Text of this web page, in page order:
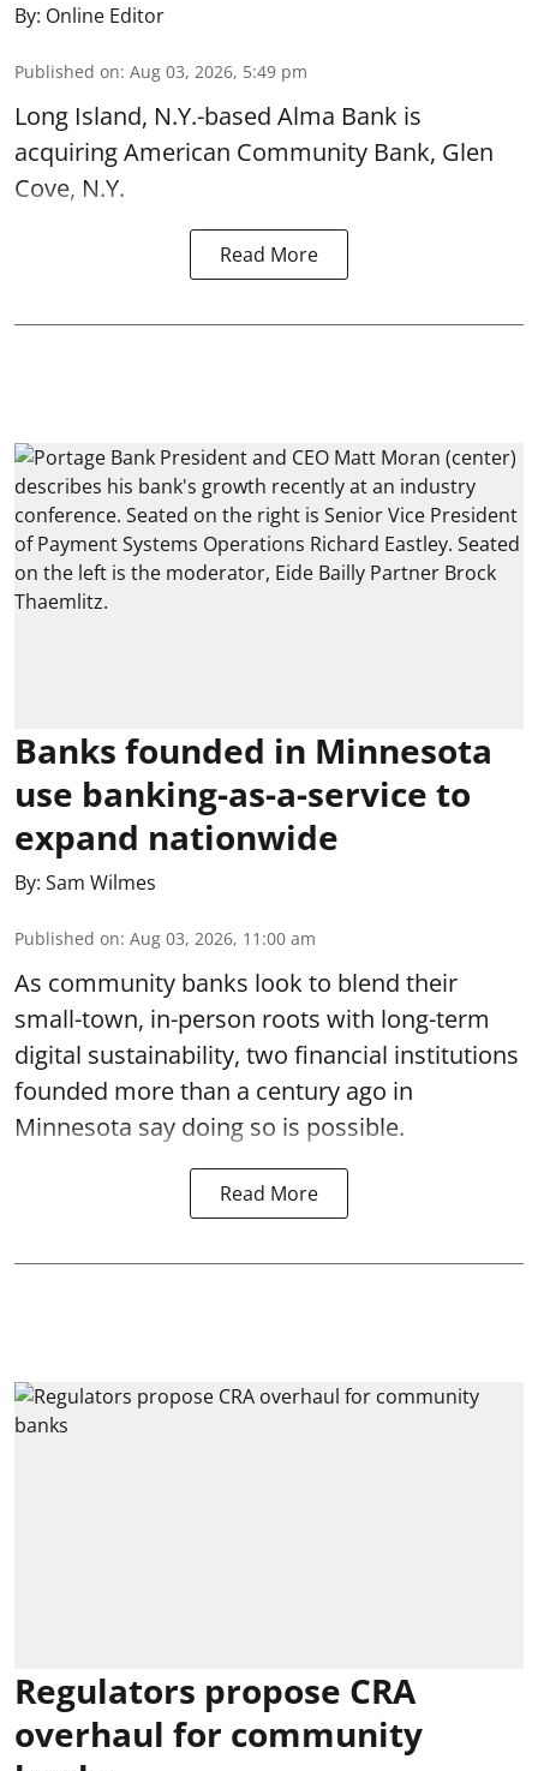
By: Online Editor
Published on: Aug 03, 2026, 5:49 pm
Long Island, N.Y.-based Alma Bank is
acquiring American Community Bank, Glen
Cove, N.Y.
Read More
Banks founded in Minnesota
use banking-as-a-service to
expand nationwide
By: Sam Wilmes
Published on: Aug 03, 2026, 11:00 am
As community banks look to blend their
small-town, in-person roots with long-term
digital sustainability, two financial institutions
founded more than a century ago in
Minnesota say doing so is possible.
Read More
Regulators propose CRA
overhaul for community